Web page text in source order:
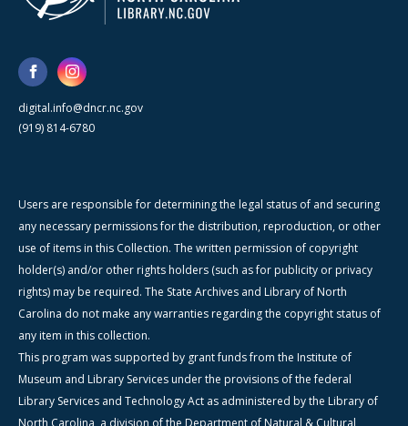
digital.info@dncr.nc.gov
(919) 814-6780
Users are responsible for determining the legal status of and securing
any necessary permissions for the distribution, reproduction, or other
use of items in this Collection. The written permission of copyright
holder(s) and/or other rights holders (such as for publicity or privacy
rights) may be required. The State Archives and Library of North
Carolina do not make any warranties regarding the copyright status of
any item in this collection.
This program was supported by grant funds from the Institute of
Museum and Library Services under the provisions of the federal
Library Services and Technology Act as administered by the Library of
North Carolina, a division of the Department of Natural & Cultural